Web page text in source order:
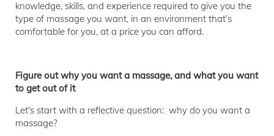
knowledge, skills, and experience required to give you the
type of massage you want, in an environment that’s
comfortable for you, at a price you can afford.
Figure out why you want a massage, and what you want
to get out of it
Let's start with a reflective question: why do you want a
massage?